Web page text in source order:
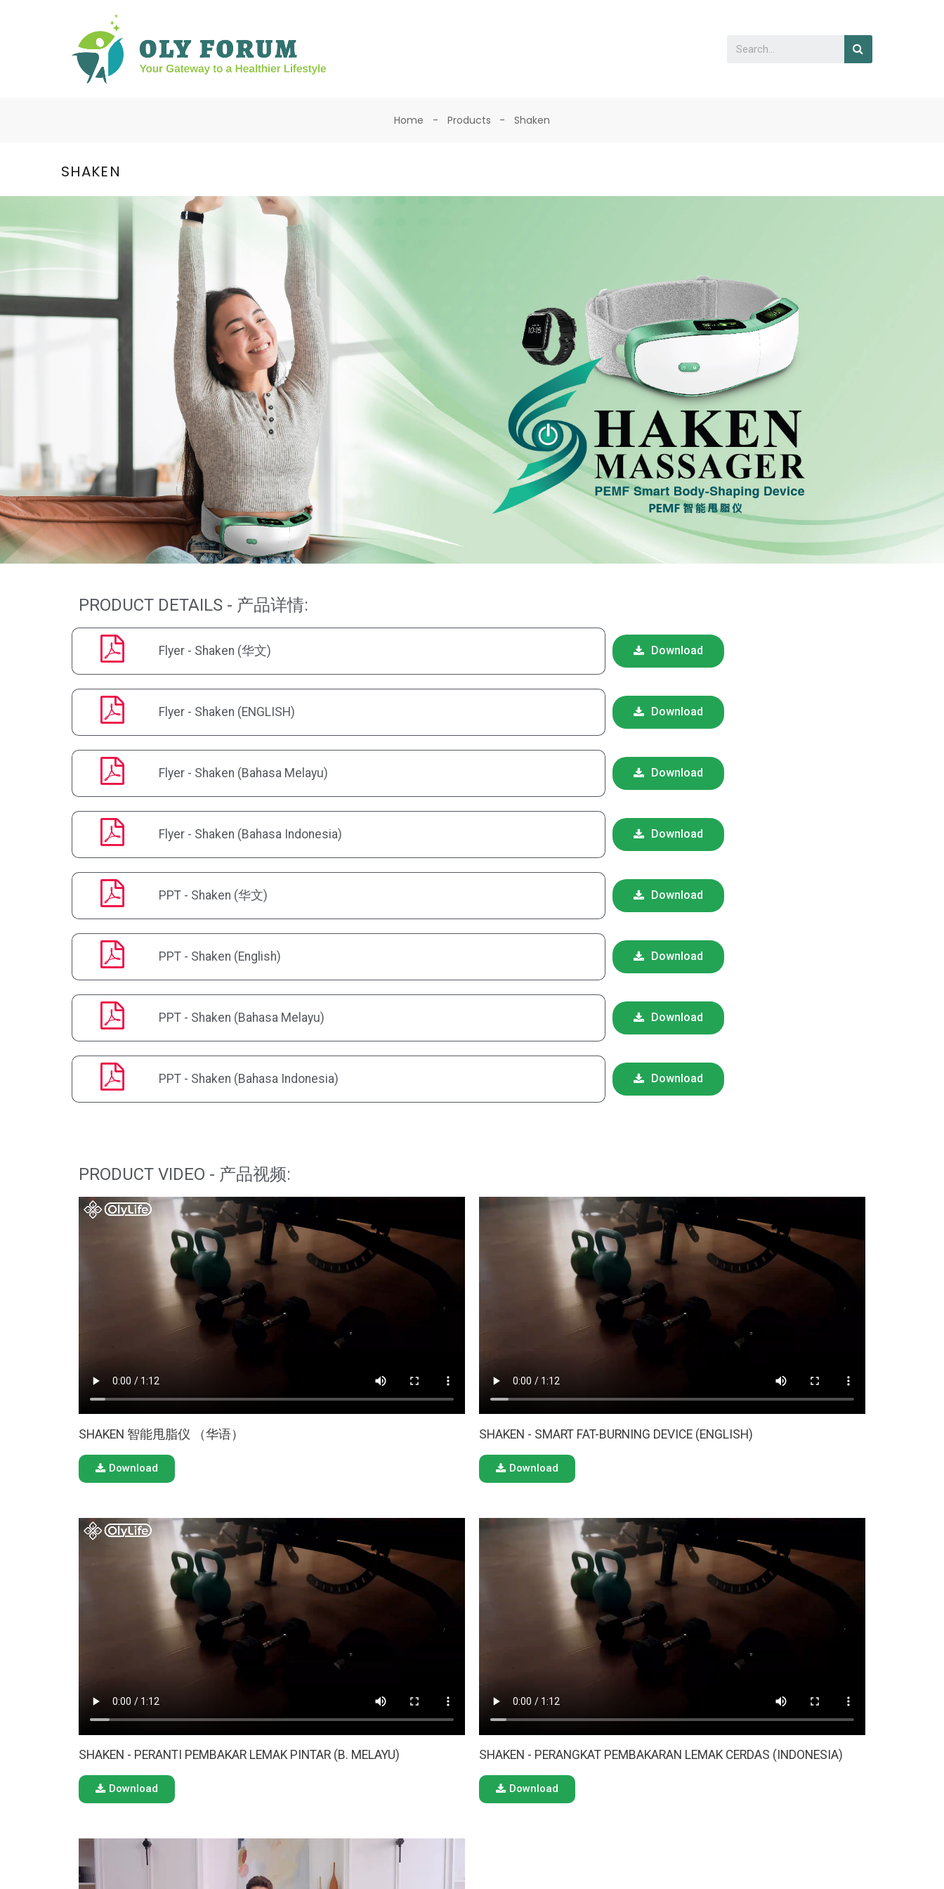
Home Products Shaken
SHAKEN
PRODUCT DETAILS - 产品详情:
Flyer - Shaken (华文) Download
Flyer - Shaken (ENGLISH) Download
Flyer - Shaken (Bahasa Melayu) Download
Flyer - Shaken (Bahasa Indonesia) Download
PPT - Shaken (华文) Download
PPT - Shaken (English) Download
PPT - Shaken (Bahasa Melayu) Download
PPT - Shaken (Bahasa Indonesia) Download
PRODUCT VIDEO - 产品视频:
SHAKEN 智能甩脂仪 （华语）
Download
SHAKEN - SMART FAT-BURNING DEVICE (ENGLISH)
Download
SHAKEN - PERANTI PEMBAKAR LEMAK PINTAR (B. MELAYU)
Download
SHAKEN - PERANGKAT PEMBAKARAN LEMAK CERDAS (INDONESIA)
Download